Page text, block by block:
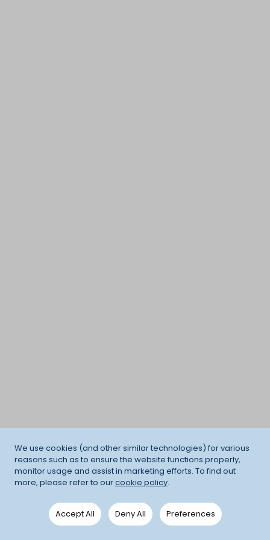
We use cookies (and other similar technologies) for various
reasons such as to ensure the website functions properly,
monitor usage and assist in marketing efforts. To find out
more, please refer to ourcookie policy.
Accept All Deny All Preferences